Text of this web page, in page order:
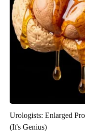
Urologists: Enlarged
(It's Genius)